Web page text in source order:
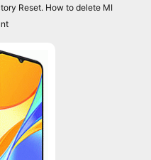
Reset. How to delete MI